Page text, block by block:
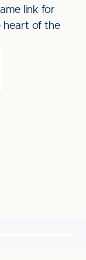
link for
heart of the